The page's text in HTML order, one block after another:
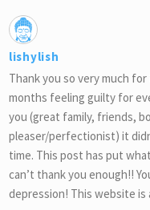
lishylish
Thank you so very much
months feeling guilty for
you (great family, friends,
pleaser/perfectionist) it
time. This post has put
can’t thank you enough!!
depression! This website is